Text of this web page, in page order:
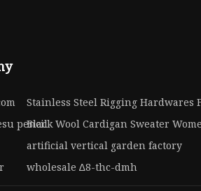
Stainless Steel Rigging Hardwares
pencil
Black Wool Cardigan Sweater
artificial vertical garden factory
wholesale ∆8-thc-dmh